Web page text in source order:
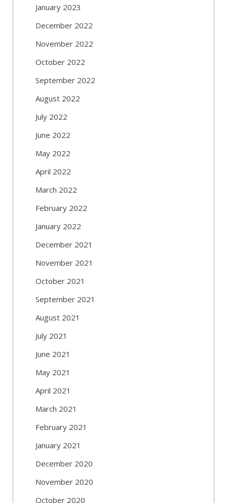
January 2023
December 2022
November 2022
October 2022
September 2022
August 2022
July 2022
June 2022
May 2022
April 2022
March 2022
February 2022
January 2022
December 2021
November 2021
October 2021
September 2021
August 2021
July 2021
June 2021
May 2021
April 2021
March 2021
February 2021
January 2021
December 2020
November 2020
October 2020